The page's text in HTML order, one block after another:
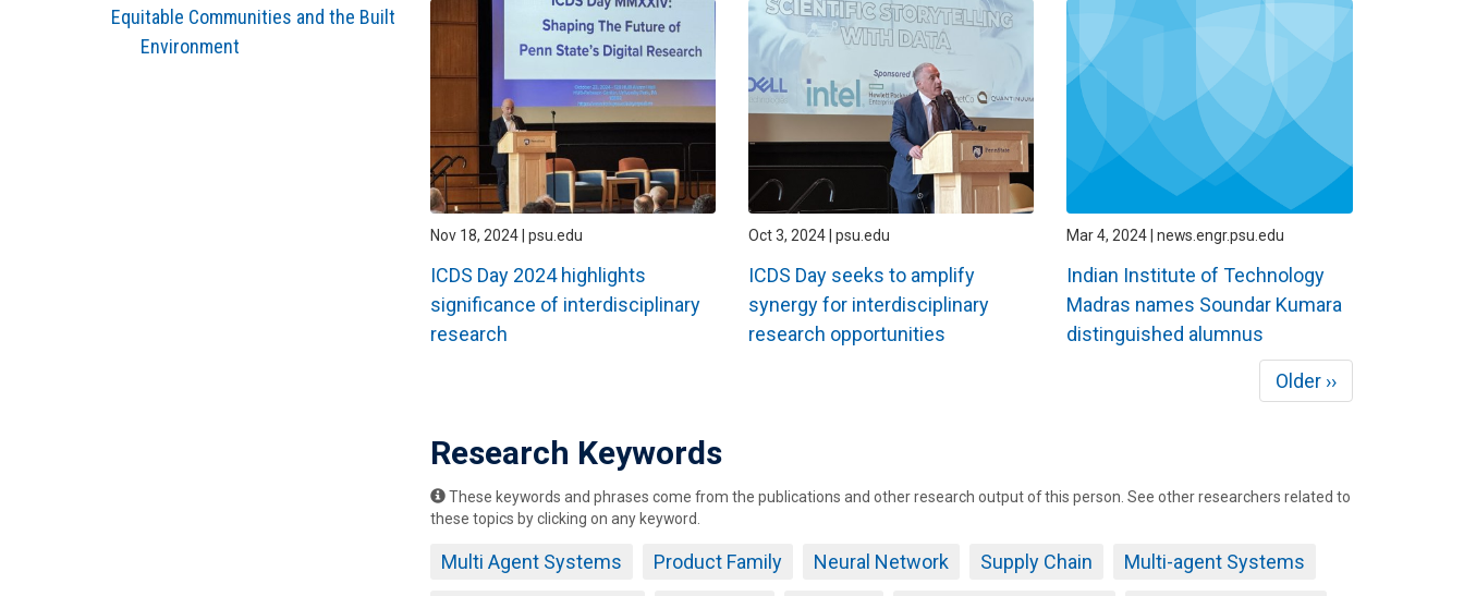
Nov 18, 2024 | psu.edu
ICDS Day 2024 highlights
significance of interdisciplinary
research
Oct 3, 2024 | psu.edu
ICDS Day seeks to amplify
synergy for interdisciplinary
research opportunities
Mar 4, 2024 | news.engr.psu.edu
Indian Institute of Technology
Madras names Soundar Kumara
distinguished alumnus
Next
page
Older ››
Research Keywords
These keywords and phrases come from the publications and other research output of this person. See other researchers related to
these topics by clicking on any keyword.
Multi Agent Systems Product Family Neural Network Supply Chain Multi-agent Systems
Equitable Communities and the Built
Environment